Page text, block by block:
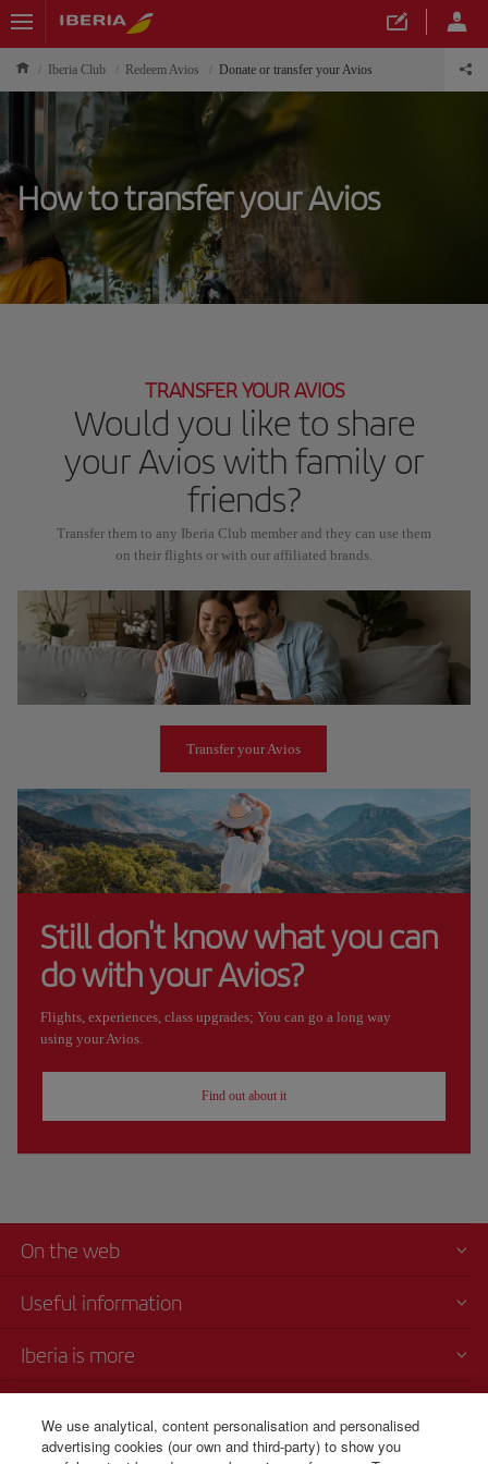
Iberia Club Redeem Avios Donate or transfer your Avios
How to transfer your Avios
TRANSFER YOUR AVIOS
Would you like to share
your Avios with family or
friends?
Transfer them to any Iberia Club member and they can use them
on their flights or with our affiliated brands.
Transfer your Avios
Still don't know what you can
do with your Avios?
Flights, experiences, class upgrades; You can go a long way
using your Avios.
Find out about it
On the web
Useful information
Iberia is more
Telephone sales
We use analytical, content personalisation and personalised
advertising cookies (our own and third-party) to show you